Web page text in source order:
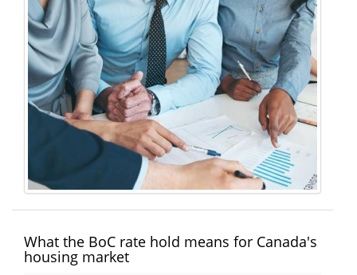
What the BoC rate hold means for Canada's
housing market